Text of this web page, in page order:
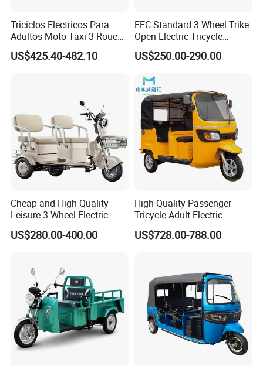
Triciclos Electricos Para
Adultos Moto Taxi 3 Roues
Electric Vehicle Keke
Passenger Tricycle New
US$425.40-482.10
EEC Standard 3 Wheel Trike
Open Electric Tricycle
Scooter for Passenger Adult
US$250.00-290.00
Cheap and High Quality
Leisure 3 Wheel Electric
Tricycle
US$280.00-400.00
High Quality Passenger
Tricycle Adult Electric
Tricycle Passager Tricycle
Tuktuk
US$728.00-788.00